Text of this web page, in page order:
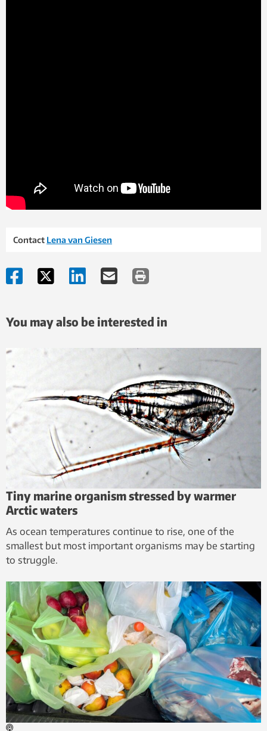
Contact Lena van Giesen
You may also be interested in
Tiny marine organism stressed by warmer
Arctic waters
As ocean temperatures continue to rise, one of the
smallest but most important organisms may be starting
to struggle.